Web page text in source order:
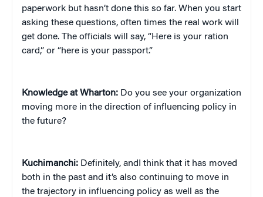
paperwork but hasn’t done this so far. When you start
asking these questions, often times the real work will
get done. The officials will say, “Here is your ration
card,” or “here is your passport.”
Knowledge at Wharton: Do you see your organization
moving more in the direction of influencing policy in
the future?
Kuchimanchi: Definitely, andI think that it has moved
both in the past and it’s also continuing to move in
the trajectory in influencing policy as well as the